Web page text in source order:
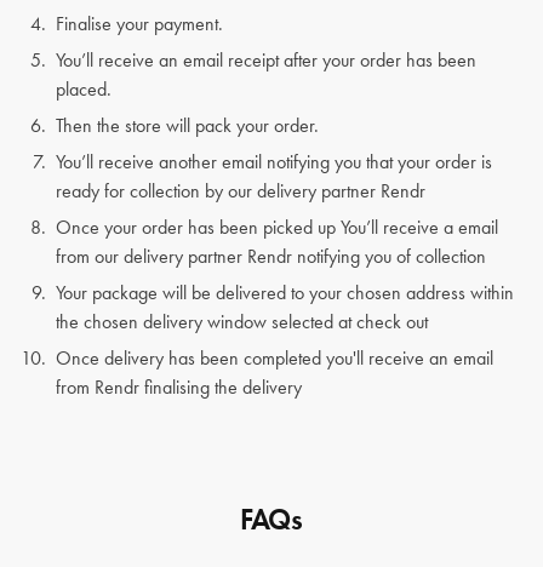
Finalise your payment.
You’ll receive an email receipt after your order has been
placed.
Then the store will pack your order.
You’ll receive another email notifying you that your order is
ready for collection by our delivery partner Rendr
Once your order has been picked up You’ll receive a email
from our delivery partner Rendr notifying you of collection
Your package will be delivered to your chosen address within
the chosen delivery window selected at check out
Once delivery has been completed you'll receive an email
from Rendr finalising the delivery
FAQs